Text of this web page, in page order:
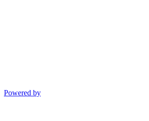
Powered by